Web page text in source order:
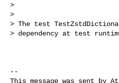
>
>
> The test
> dependency at test
--
This message was sent by